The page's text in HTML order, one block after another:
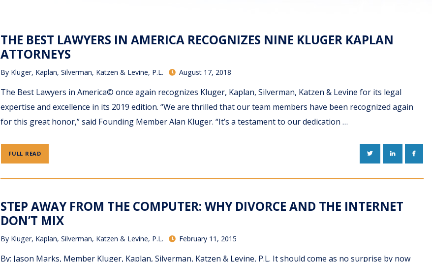
THE BEST LAWYERS IN AMERICA RECOGNIZES NINE KLUGER KAPLAN
ATTORNEYS
By Kluger, Kaplan, Silverman, Katzen & Levine, P.L. August 17, 2018
The Best Lawyers in America© once again recognizes Kluger, Kaplan, Silverman, Katzen & Levine for its legal
expertise and excellence in its 2019 edition. “We are thrilled that our team members have been recognized again
for this great honor,” said Founding Member Alan Kluger. “It’s a testament to our dedication …
FULL READ TWITTERLINKEDIN
STEP AWAY FROM THE COMPUTER: WHY DIVORCE AND THE INTERNET
DON’T MIX
By Kluger, Kaplan, Silverman, Katzen & Levine, P.L. February 11, 2015
By: Jason Marks, Member Kluger, Kaplan, Silverman, Katzen & Levine, P.L. It should come as no surprise by now